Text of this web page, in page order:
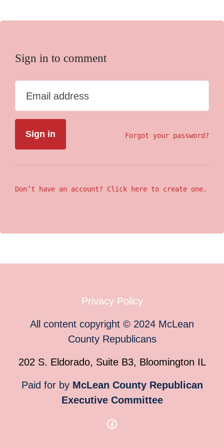
Sign in to comment
Email address
Forgot your password?
Don’t have an account? Click here to create one.
Privacy Policy
All content copyright © 2024 McLean
County Republicans
202 S. Eldorado, Suite B3, Bloomington IL
Paid for by McLean County Republican
Executive Committee